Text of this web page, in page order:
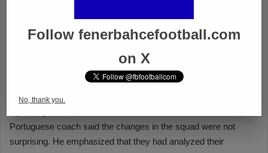
Follow fenerbahcefootball.com
on X
No, thank you.